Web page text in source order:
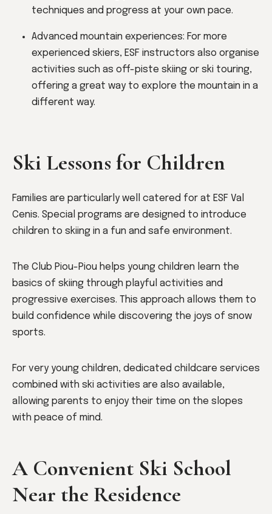
techniques and progress at your own pace.
Advanced mountain experiences: For more
experienced skiers, ESF instructors also organise
activities such as off-piste skiing or ski touring,
offering a great way to explore the mountain in a
different way.
Ski Lessons for Children
Families are particularly well catered for at ESF Val
Cenis. Special programs are designed to introduce
children to skiing in a fun and safe environment.
The Club Piou-Piou helps young children learn the
basics of skiing through playful activities and
progressive exercises. This approach allows them to
build confidence while discovering the joys of snow
sports.
For very young children, dedicated childcare services
combined with ski activities are also available,
allowing parents to enjoy their time on the slopes
with peace of mind.
A Convenient Ski School
Near the Residence